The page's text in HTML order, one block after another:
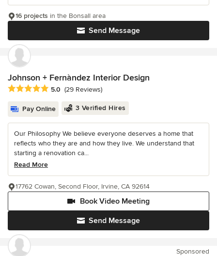
Send Message
16 projects in the Bonsall area
Johnson + Fernàndez Interior Design
Average rating: 5 out of 5 stars
5.0 (29 Reviews)
Pay Online 3 Verified Hires
Our Philosophy We believe everyone deserves a home that
reflects who they are and how they live. We understand that
starting a renovation ca...
Read More
Send Message
Book Video Meeting
17762 Cowan, Second Floor, Irvine, CA 92614
Sponsored